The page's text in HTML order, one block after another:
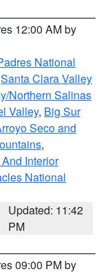
12:00 AM by
National
Santa Clara Valley
Northern Salinas
Valley, Big Sur
Seco and
,
Interior
National
Updated: 11:42
PM
09:00 PM by